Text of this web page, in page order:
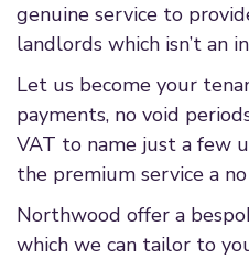
genuine service to
landlords which isn’t an
Let us become your
payments, no void
VAT to name just a few
the premium service a
Northwood offer a
which we can tailor to